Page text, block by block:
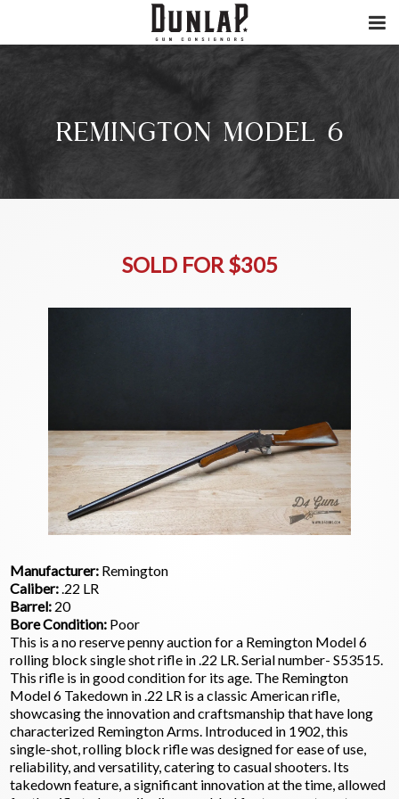
REMINGTON MODEL 6
SOLD FOR $305
Manufacturer: Remington
Caliber:.22 LR
Barrel: 20
Bore Condition: Poor
This is a no reserve penny auction for a Remington Model 6
rolling block single shot rifle in .22 LR. Serial number- S53515.
This rifle is in good condition for its age. The Remington
Model 6 Takedown in .22 LR is a classic American rifle,
showcasing the innovation and craftsmanship that have long
characterized Remington Arms. Introduced in 1902, this
single-shot, rolling block rifle was designed for ease of use,
reliability, and versatility, catering to casual shooters. Its
takedown feature, a significant innovation at the time, allowed